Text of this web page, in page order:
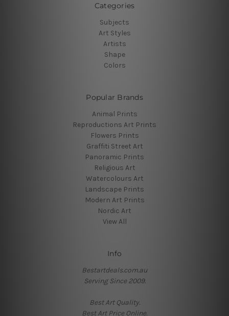
Categories
Subjects
Art Styles
Artists
Shape
Colors
Popular Brands
Animal Prints
Reproductions Art Prints
Flowers Prints
Graffiti Street Art
Panoramic Prints
Religious Art
Watercolours Art
Landscape Prints
Modern Art Prints
Nordic Art
View All
Info
Bestartdeals.com.au
Serving Since 2009.
Best Art Quality.
Best Art Price Online.